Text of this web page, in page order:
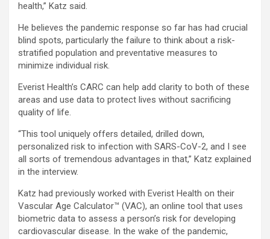
health,” Katz said.
He believes the pandemic response so far has had crucial
blind spots, particularly the failure to think about a risk-
stratified population and preventative measures to
minimize individual risk.
Everist Health’s CARC can help add clarity to both of these
areas and use data to protect lives without sacrificing
quality of life.
“This tool uniquely offers detailed, drilled down,
personalized risk to infection with SARS-CoV-2, and I see
all sorts of tremendous advantages in that,” Katz explained
in the interview.
Katz had previously worked with Everist Health on their
Vascular Age Calculator™ (VAC), an online tool that uses
biometric data to assess a person’s risk for developing
cardiovascular disease. In the wake of the pandemic,